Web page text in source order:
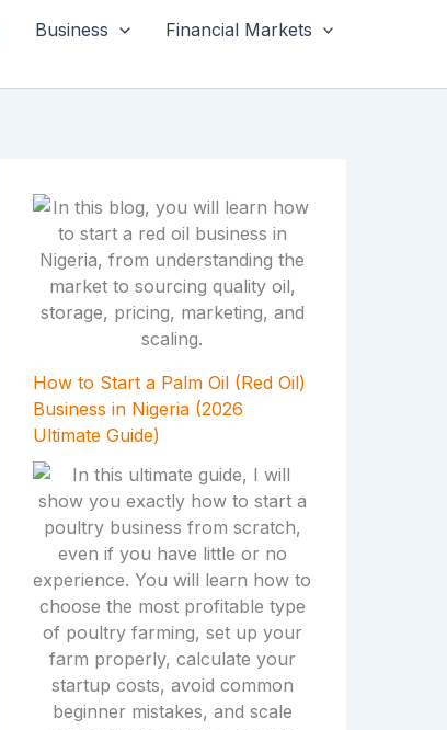
Business
Financial Markets
How to Start a Palm Oil (Red Oil)
Business in Nigeria (2026
Ultimate Guide)